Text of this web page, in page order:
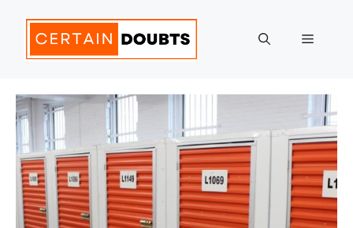
content
Menu